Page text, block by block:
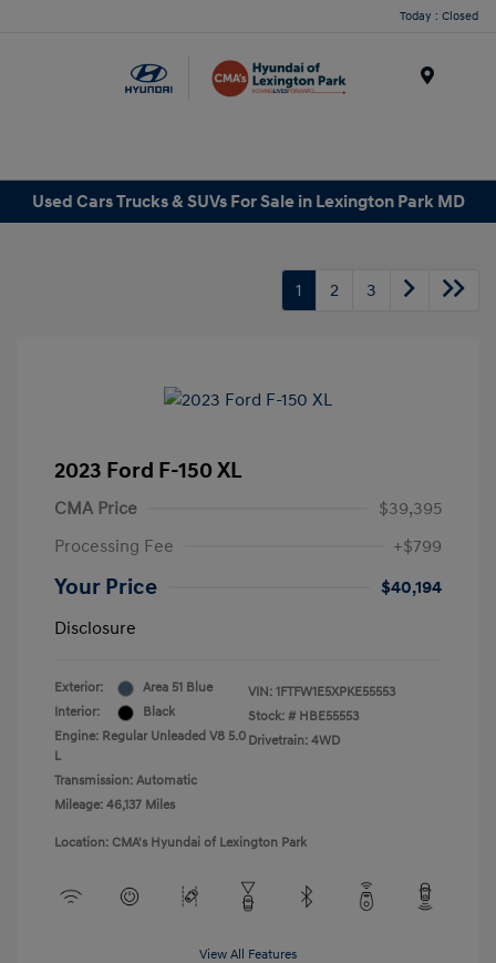
Today : Closed
Used Cars Trucks & SUVs For Sale in Lexington Park MD
1 2 3
2023 Ford F-150 XL
CMA Price
$39,395
Processing Fee
+$799
Your Price
$40,194
Disclosure
Exterior:
Area 51 Blue
Interior:
Black
Engine: Regular Unleaded V8 5.0
L
Transmission: Automatic
Mileage: 46,137 Miles
VIN: 1FTFW1E5XPKE55553
Stock: # HBE55553
Drivetrain: 4WD
Location: CMA's Hyundai of Lexington Park
View All Features